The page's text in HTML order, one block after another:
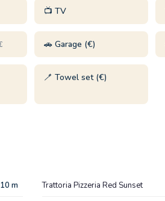
📺 TV
🚗 Garage (€)
🪥 Towel set (€)
10 m Trattoria Pizzeria Red Sunset